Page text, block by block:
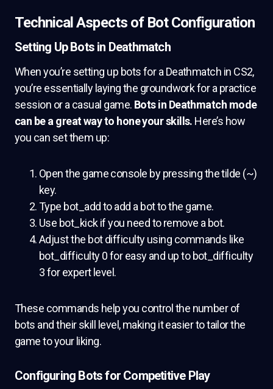
Technical Aspects of Bot Configuration
Setting Up Bots in Deathmatch
When you’re setting up bots for a Deathmatch in CS2,
you’re essentially laying the groundwork for a practice
session or a casual game. Bots in Deathmatch mode
can be a great way to hone your skills. Here’s how
you can set them up:
Open the game console by pressing the tilde (~)
key.
Type bot_add to add a bot to the game.
Use bot_kick if you need to remove a bot.
Adjust the bot difficulty using commands like
bot_difficulty 0 for easy and up to bot_difficulty
3 for expert level.
These commands help you control the number of
bots and their skill level, making it easier to tailor the
game to your liking.
Configuring Bots for Competitive Play